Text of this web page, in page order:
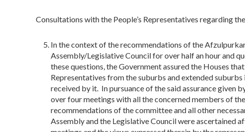
Consultations with the People’s Representatives regarding
In the context of the recommendations of the
Assembly/Legislative Council for over half an hour and
these questions, the Government assured the Houses
Representatives from the suburbs and extended
received by it. In pursuance of the said assurance given
over four meetings with all the concerned members of
recommendations of the committee and all other
Assembly and the Legislative Council were ascertained